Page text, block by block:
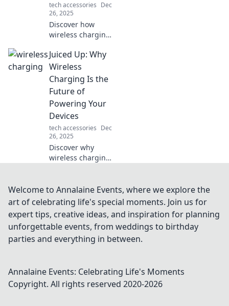
tech accessories Dec
26, 2025
Discover how
wireless charging
our daily routine,
making life easier
and cord-free.
Embrace the
future of power!
Juiced Up: Why
Wireless
Charging Is the
Future of
Powering Your
Devices
tech accessories Dec
26, 2025
Discover why
wireless charging
our devices.
Embrace the
future of
convenience and
efficiency today!
Welcome to Annalaine Events, where we explore the
art of celebrating life's special moments. Join us for
expert tips, creative ideas, and inspiration for planning
unforgettable events, from weddings to birthday
parties and everything in between.
Annalaine Events: Celebrating Life's Moments
Copyright. All rights reserved 2020-2026